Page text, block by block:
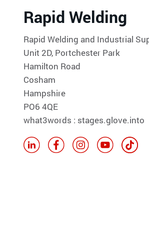
Rapid Welding
Rapid Welding and Industrial
Unit 2D, Portchester Park
Hamilton Road
Cosham
Hampshire
PO6 4QE
what3words : stages.glove.into